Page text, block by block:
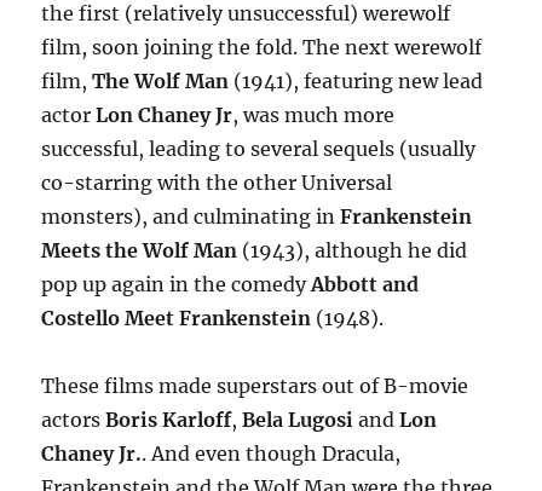
the first (relatively unsuccessful) werewolf
film, soon joining the fold. The next werewolf
film,The Wolf Man (1941), featuring new lead
actorLon Chaney Jr, was much more
successful, leading to several sequels (usually
co-starring with the other Universal
monsters), and culminating inFrankenstein
Meets the Wolf Man (1943), although he did
pop up again in the comedyAbbott and
Costello Meet Frankenstein (1948).
These films made superstars out of B-movie
actorsBoris Karloff,Bela Lugosi andLon
Chaney Jr.. And even though Dracula,